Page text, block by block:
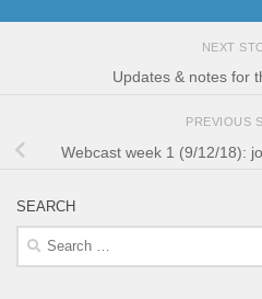
NEXT
Updates & notes for
PREVIOUS
Webcast week 1 (9/12/18):
SEARCH
Search